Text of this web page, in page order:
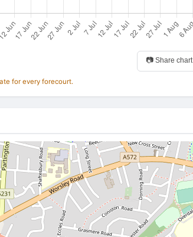
📷 Share chart
for every forecourt.